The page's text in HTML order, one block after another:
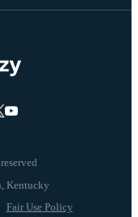
Fair Use Policy